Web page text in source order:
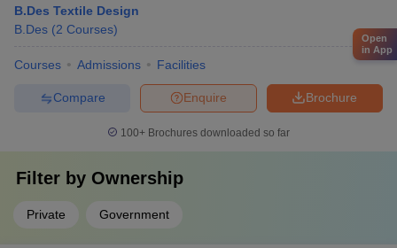
B.Des Textile Design
B.Des (2 Courses)
Courses Admissions Facilities
Brochure
Enquire
Compare
100+ Brochures downloaded so far
Filter by Ownership
Private Government
Open
in App